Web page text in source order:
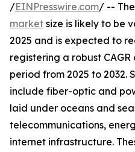
/EINPresswire.com/ --
market size is likely to be
2025 and is expected to
registering a robust
period from 2025 to 2032.
include fiber-optic and
laid under oceans and
telecommunications,
internet infrastructure.